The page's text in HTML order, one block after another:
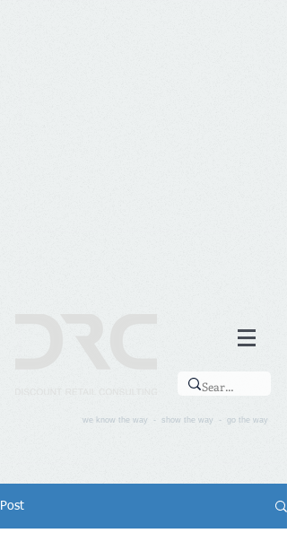
we know the way - show the way - go the way
Post